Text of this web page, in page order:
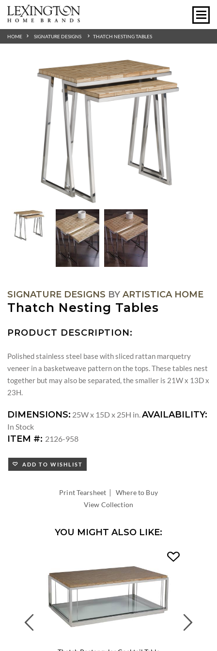
HOME SIGNATURE DESIGNS THATCH NESTING TABLES
SIGNATURE DESIGNS BY ARTISTICA HOME
Thatch Nesting Tables
PRODUCT DESCRIPTION:
Polished stainless steel base with sliced rattan marquetry
veneer in a basketweave pattern on the tops. These tables nest
together but may also be separated, the smaller is 21W x 13D x
23H.
DIMENSIONS: 25W x 15D x 25H in.AVAILABILITY:
In Stock
ITEM #: 2126-958
ADD TO WISHLIST
Print Tearsheet |Where to Buy
View Collection
YOU MIGHT ALSO LIKE:
Previous